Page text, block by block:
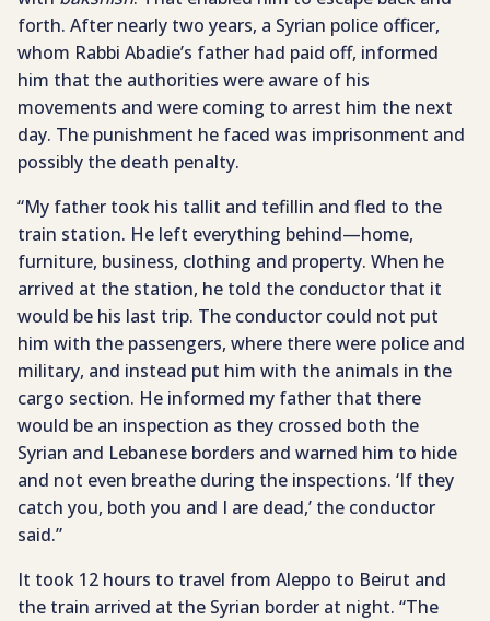
forth. After nearly two years, a Syrian police officer,
whom Rabbi Abadie’s father had paid off, informed
him that the authorities were aware of his
movements and were coming to arrest him the next
day. The punishment he faced was imprisonment and
possibly the death penalty.
“My father took his tallit and tefillin and fled to the
train station. He left everything behind—home,
furniture, business, clothing and property. When he
arrived at the station, he told the conductor that it
would be his last trip. The conductor could not put
him with the passengers, where there were police and
military, and instead put him with the animals in the
cargo section. He informed my father that there
would be an inspection as they crossed both the
Syrian and Lebanese borders and warned him to hide
and not even breathe during the inspections. ‘If they
catch you, both you and I are dead,’ the conductor
said.”
It took 12 hours to travel from Aleppo to Beirut and
the train arrived at the Syrian border at night. “The